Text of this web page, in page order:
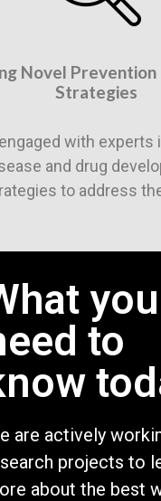
Novel
Strategies
with experts
and drug
to address
you
to
are actively
projects to
about the best